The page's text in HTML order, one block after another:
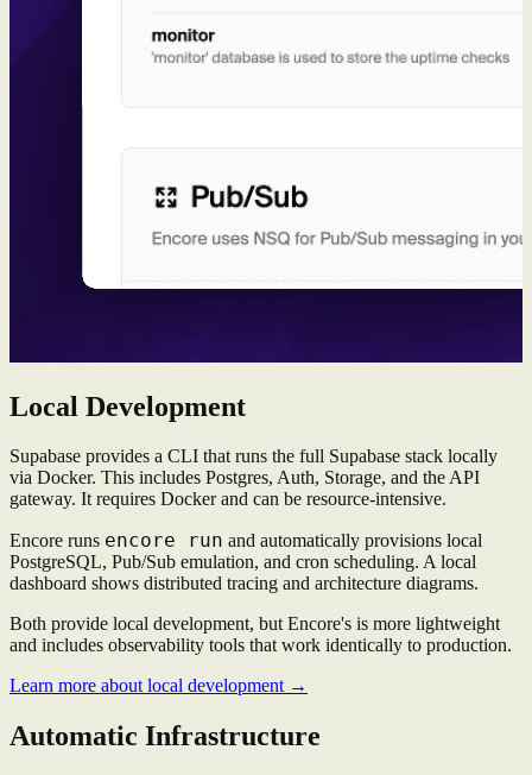
Local Development
Supabase provides a CLI that runs the full Supabase stack locally
via Docker. This includes Postgres, Auth, Storage, and the API
gateway. It requires Docker and can be resource-intensive.
Encore runs encore run and automatically provisions local
PostgreSQL, Pub/Sub emulation, and cron scheduling. A local
dashboard shows distributed tracing and architecture diagrams.
Both provide local development, but Encore's is more lightweight
and includes observability tools that work identically to production.
Learn more about local development →
Automatic Infrastructure